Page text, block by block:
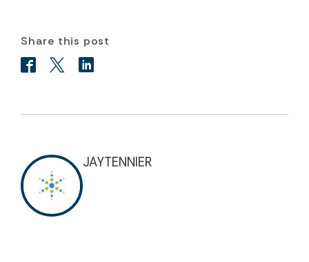
Share this post
JAYTENNIER